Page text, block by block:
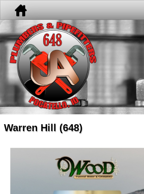
Warren Hill (648)